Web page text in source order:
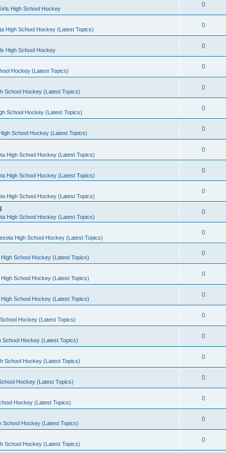
High School Hockey
0
High School Hockey (Latest Topics)
0
High School Hockey
0
Hockey (Latest Topics)
0
School Hockey (Latest Topics)
0
School Hockey (Latest Topics)
0
School Hockey (Latest Topics)
0
High School Hockey (Latest Topics)
0
High School Hockey (Latest Topics)
0
High School Hockey (Latest Topics)
0
High School Hockey (Latest Topics)
0
High School Hockey (Latest Topics)
0
School Hockey (Latest Topics)
0
School Hockey (Latest Topics)
0
School Hockey (Latest Topics)
0
Hockey (Latest Topics)
0
School Hockey (Latest Topics)
0
School Hockey (Latest Topics)
0
Hockey (Latest Topics)
0
Hockey (Latest Topics)
0
School Hockey (Latest Topics)
0
School Hockey (Latest Topics)
0